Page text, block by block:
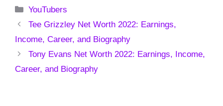
Categories
YouTubers
Tee Grizzley Net Worth 2022: Earnings,
Income, Career, and Biography
Tony Evans Net Worth 2022: Earnings, Income,
Career, and Biography